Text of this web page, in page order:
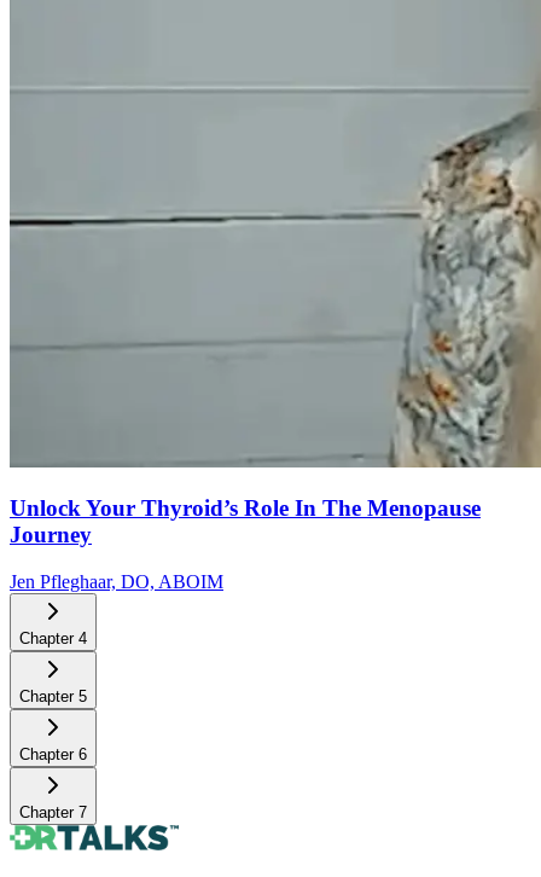
Unlock Your Thyroid’s Role In The Menopause
Journey
Jen Pfleghaar, DO, ABOIM
Chapter 4
Chapter 5
Chapter 6
Chapter 7